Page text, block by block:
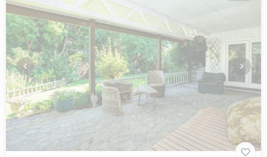
Previous Next